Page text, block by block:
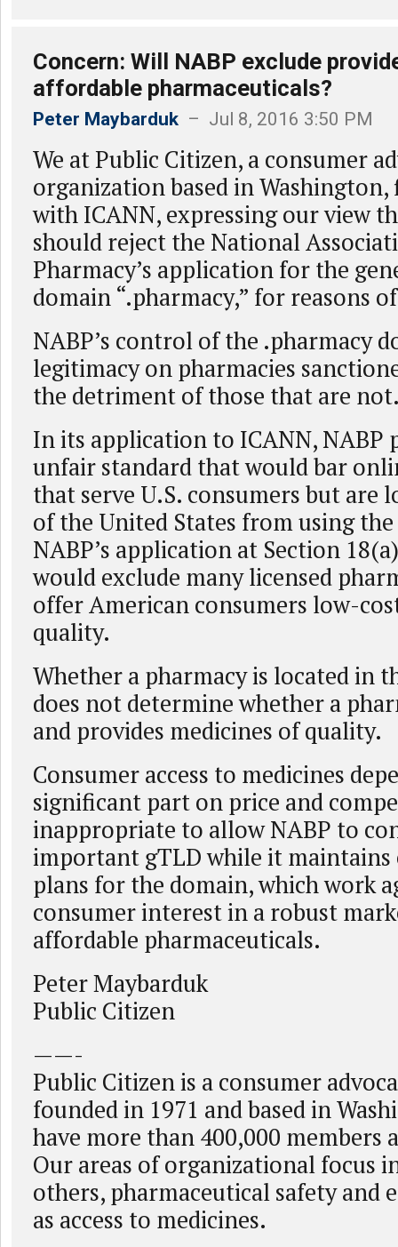
Concern: Will NABP exclude
affordable pharmaceuticals?
Peter Maybarduk – Jul 8, 2016 3:50 PM
We at Public Citizen, a consumer
organization based in
with ICANN, expressing our view
should reject the National
Pharmacy’s application for the
domain “.pharmacy,” for reasons
NABP’s control of the .pharmacy
legitimacy on pharmacies
the detriment of those that are
In its application to ICANN, NABP
unfair standard that would bar
that serve U.S. consumers but are
of the United States from using
NABP’s application at Section
would exclude many licensed
offer American consumers low-
quality.
Whether a pharmacy is located in
does not determine whether a
and provides medicines of quality.
Consumer access to medicines
significant part on price and
inappropriate to allow NABP to
important gTLD while it maintains
plans for the domain, which work
consumer interest in a robust
affordable pharmaceuticals.
Peter Maybarduk
Public Citizen
——-
Public Citizen is a consumer
founded in 1971 and based in
have more than 400,000 members
Our areas of organizational focus
others, pharmaceutical safety and
as access to medicines.